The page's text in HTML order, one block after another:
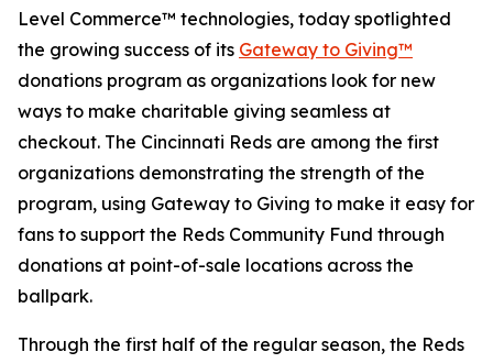
Level Commerce™ technologies, today spotlighted
the growing success of its Gateway to Giving™
donations program as organizations look for new
ways to make charitable giving seamless at
checkout. The Cincinnati Reds are among the first
organizations demonstrating the strength of the
program, using Gateway to Giving to make it easy for
fans to support the Reds Community Fund through
donations at point-of-sale locations across the
ballpark.
Through the first half of the regular season, the Reds